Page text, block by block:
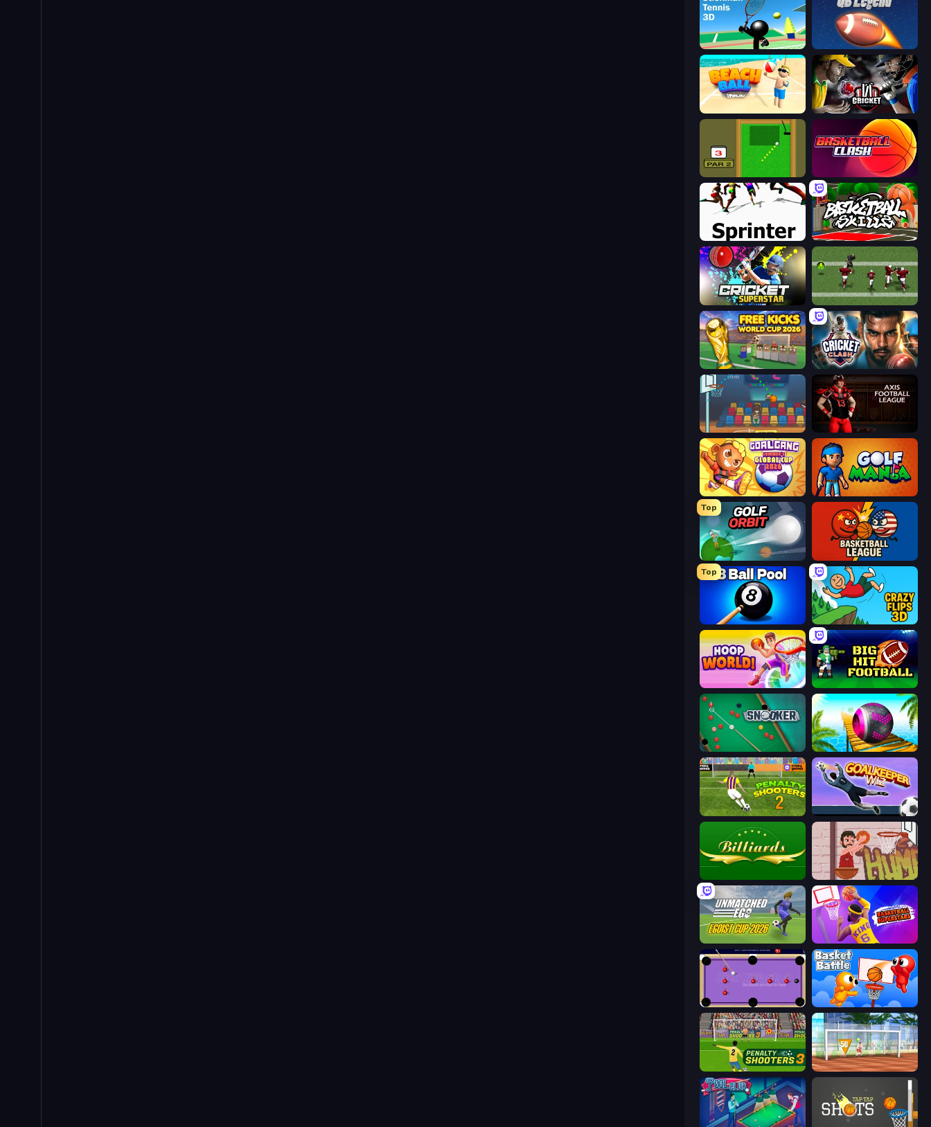
Stickman Tennis 3D 2 Minute Football QB Legend
Cricket World Cup
Basketball Clash
Sprinter Basketball Skills
Return Man 2
Free Kicks World Cup 2026 Cricket Clash
Basket Champs Axis Football League
Goal Gang Golf Mania
Top
Golf Orbit Basketball League
Top
Crazy Flips 3D
Hoop World 3D Big Hit Football
Snooker Rolling Balls Sea Race
Penalty Shooters 2 Goalkeeper Wiz
Basket Slam Dunk 2
Basketball Superstars
Blast Billiards 4 Basket Battle
Penalty Shooters 3 Street Freekick 3D